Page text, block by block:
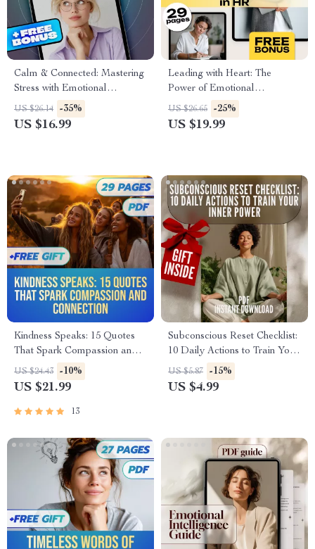
Calm & Connected: Mastering
Stress with Emotional
Intelligence | Stress
Management eBook |
US $26.14 -35%
US $16.99
Leading with Heart: The
Power of Emotional
Intelligence in HR | Emotional
Intelligence in Human
US $26.65 -25%
US $19.99
Kindness Speaks: 15 Quotes
That Spark Compassion and
Connection | eBook for
Inspiring Kindness, Personal
Download Guide
US $24.43 -10%
US $21.99
13
Subconscious Reset Checklist:
10 Daily Actions to Train Your
Inner Power | Mindset Growth
Tool | Subconscious Mind
US $5.87 -15%
US $4.99